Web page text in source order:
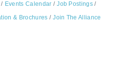
Events Calendar
Job Postings
& Brochures Join The Alliance